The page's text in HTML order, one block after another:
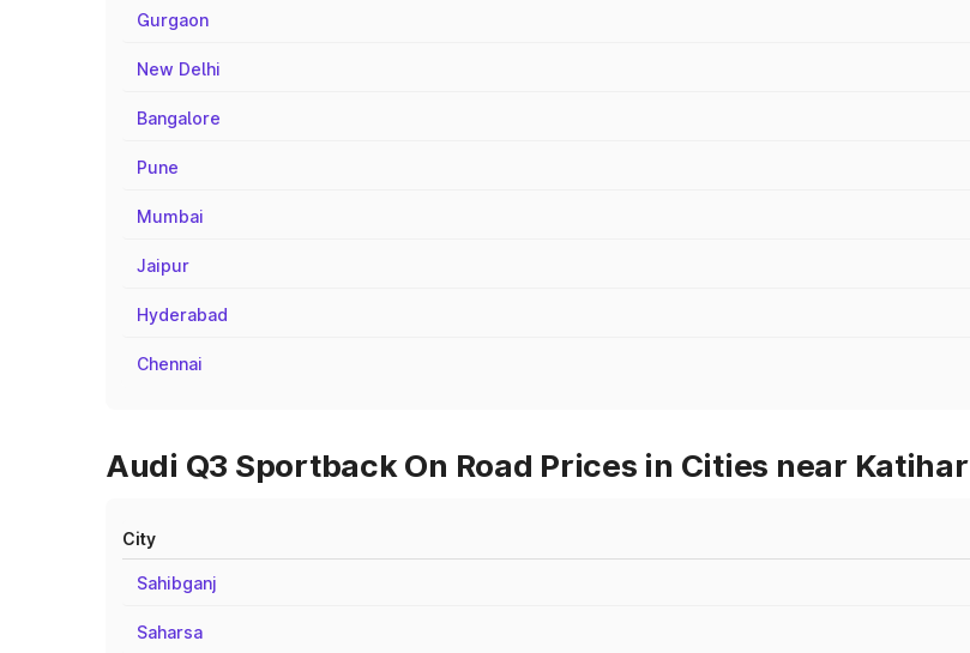
Gurgaon
New Delhi
Bangalore
Pune
Mumbai
Jaipur
Hyderabad
Chennai
Audi Q3 Sportback On Road Prices in Cities near Katihar
City
Sahibganj
Saharsa